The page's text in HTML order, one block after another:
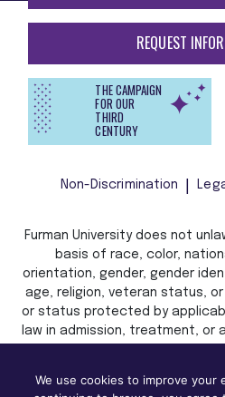
REQUEST
THE CAMPAIGN
FOR OUR
THIRD
CENTURY
Non-Discrimination
Furman University does not
basis of race, color,
orientation, gender, gender
age, religion, veteran status,
or status protected by
law in admission, treatment, or
We use cookies to improve your